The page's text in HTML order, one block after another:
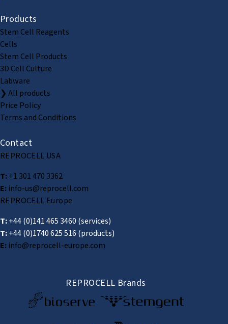
Products
Stem Cell Reagents
Cells
Stem Cell Products
3D Cell Culture
Labware
❯ All products
Price Policy
Terms and Conditions
Contact
REPROCELL USA
T:+1 301 470 3362
E:info-us@reprocell.com
REPROCELL Europe
T:+44 (0)141 465 3460 (services)
T:+44 (0)1740 625 516 (products)
E:info@reprocell-europe.com
REPROCELL Brands